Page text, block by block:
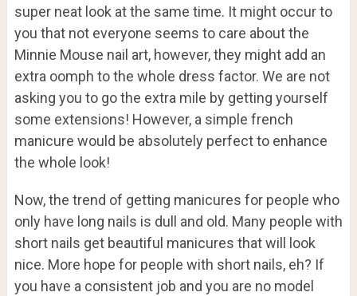
super neat look at the same time. It might occur to
you that not everyone seems to care about the
Minnie Mouse nail art, however, they might add an
extra oomph to the whole dress factor. We are not
asking you to go the extra mile by getting yourself
some extensions! However, a simple french
manicure would be absolutely perfect to enhance
the whole look!
Now, the trend of getting manicures for people who
only have long nails is dull and old. Many people with
short nails get beautiful manicures that will look
nice. More hope for people with short nails, eh? If
you have a consistent job and you are no model